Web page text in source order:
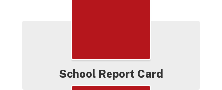
School Report Card